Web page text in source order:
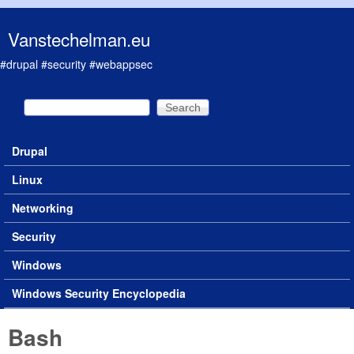
Vanstechelman.eu
#drupal #security #webappsec
Search form
Search
Main menu
Drupal
Linux
Networking
Security
Windows
Windows Security Encyclopedia
Bash